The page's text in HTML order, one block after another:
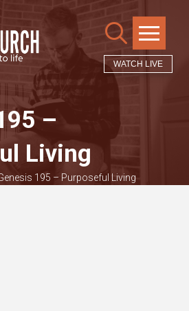
WATCH LIVE
–
Living
195 – Purposeful Living